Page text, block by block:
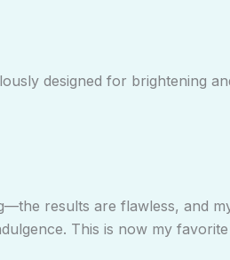
designed for brightening
results are flawless, and
This is now my